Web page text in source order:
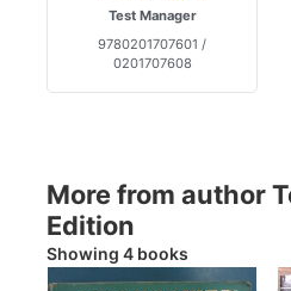
Test Manager
9780201707601 /
0201707608
More from author
Edition
Showing 4 books